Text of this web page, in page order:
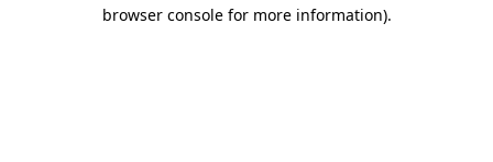
browser console for more information).